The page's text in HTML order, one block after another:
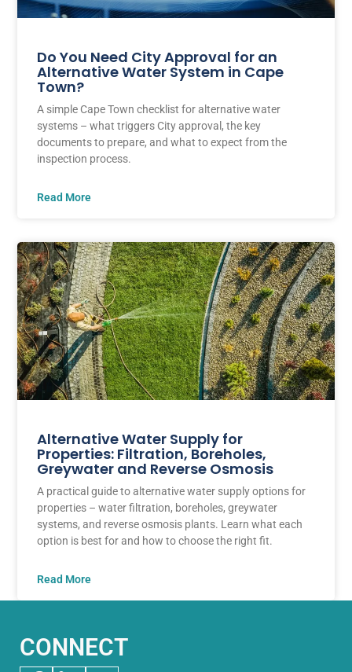
Do You Need City Approval for an
Alternative Water System in Cape
Town?
A simple Cape Town checklist for alternative water
systems – what triggers City approval, the key
documents to prepare, and what to expect from the
inspection process.
Read More
Alternative Water Supply for
Properties: Filtration, Boreholes,
Greywater and Reverse Osmosis
A practical guide to alternative water supply options for
properties – water filtration, boreholes, greywater
systems, and reverse osmosis plants. Learn what each
option is best for and how to choose the right fit.
Read More
CONNECT